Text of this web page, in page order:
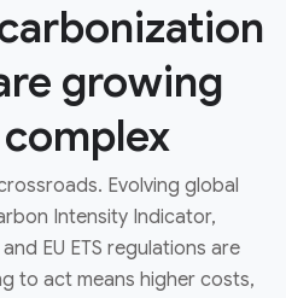
growing
Evolving global
Intensity Indicator,
EU ETS regulations are
to act means higher costs,